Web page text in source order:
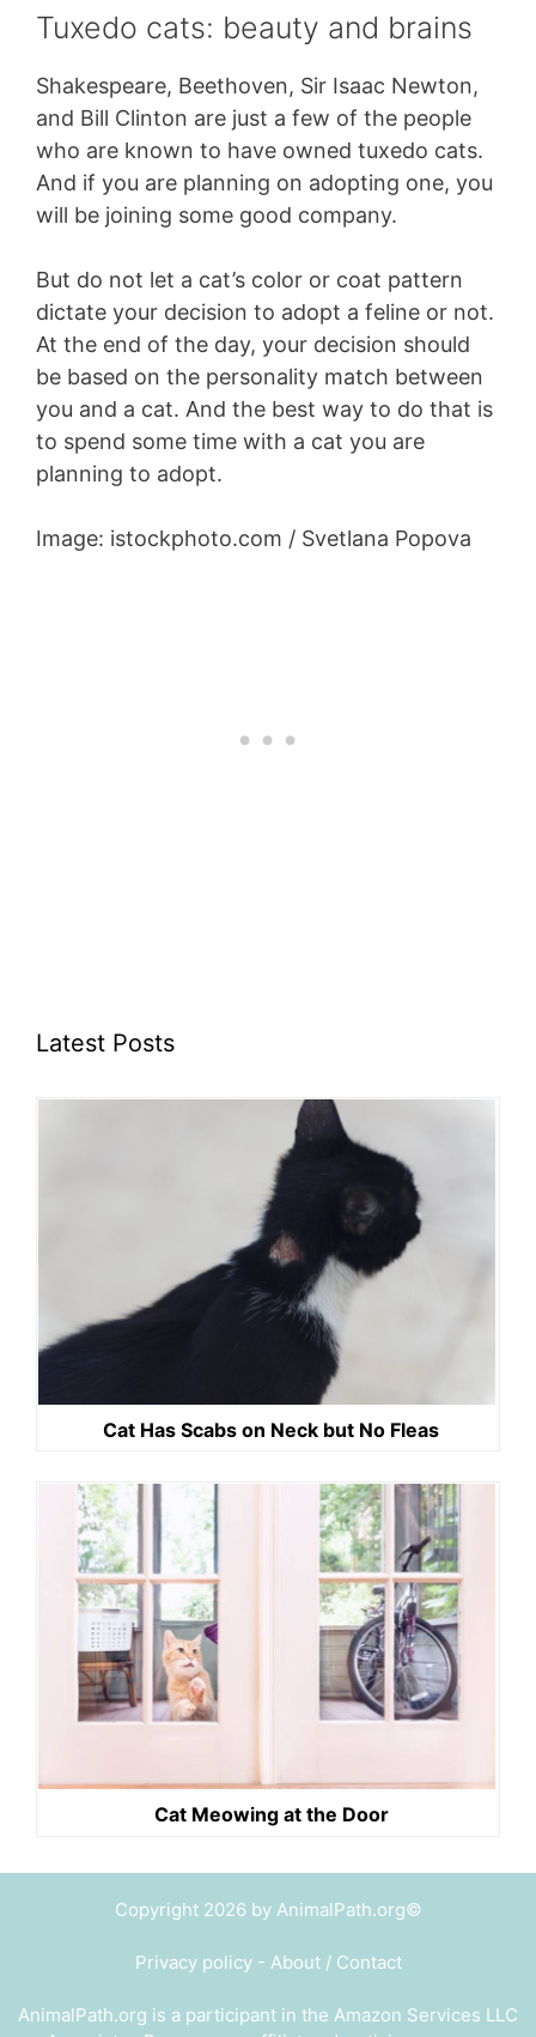
Tuxedo cats: beauty and brains
Shakespeare, Beethoven, Sir Isaac Newton,
and Bill Clinton are just a few of the people
who are known to have owned tuxedo cats.
And if you are planning on adopting one, you
will be joining some good company.
But do not let a cat’s color or coat pattern
dictate your decision to adopt a feline or not.
At the end of the day, your decision should
be based on the personality match between
you and a cat. And the best way to do that is
to spend some time with a cat you are
planning to adopt.
Image: istockphoto.com / Svetlana Popova
Latest Posts
Cat Has Scabs on Neck but No Fleas
Cat Meowing at the Door
Copyright 2026 by AnimalPath.org©
Privacy policy- About / Contact
AnimalPath.org is a participant in the Amazon Services LLC